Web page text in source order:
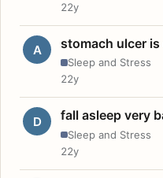
22y
A stomach ulcer
Sleep and Stress
22y
D fall asleep very
Sleep and Stress
22y